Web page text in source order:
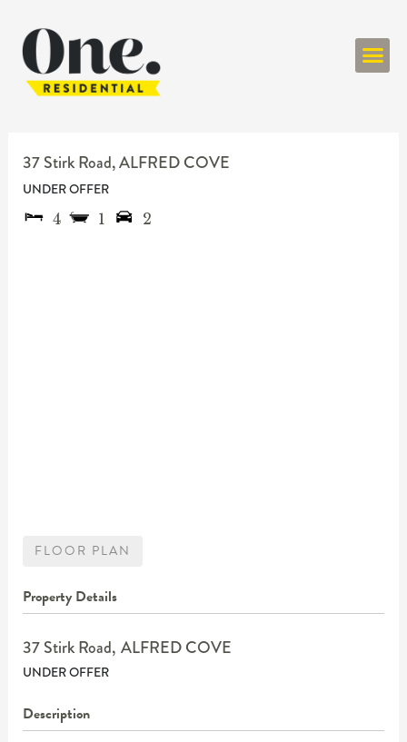
37 Stirk Road,ALFRED COVE
UNDER OFFER
4
1 2
FLOOR PLAN
Property Details
37 Stirk Road, ALFRED COVE
UNDER OFFER
Description